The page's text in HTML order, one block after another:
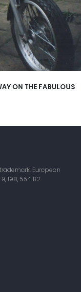
ON THE FABULOUS
European
198, 554 B2